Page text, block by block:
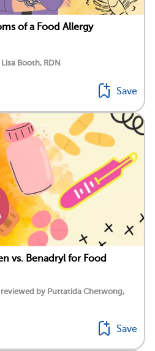
of a Food Allergy
Booth, RDN
Save
vs. Benadryl for Food
by Puttatida Chetwong,
Save